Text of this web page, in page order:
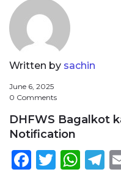
Written by sachin
June 6, 2025
0 Comments
DHFWS Bagalkot
Notification